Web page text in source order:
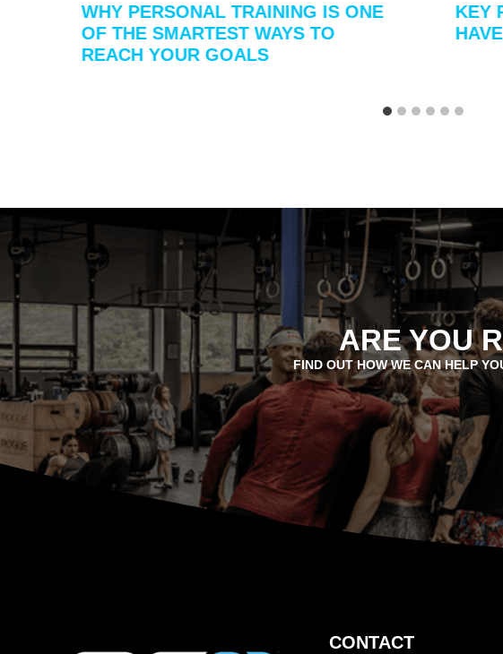
WHY PERSONAL TRAINING IS ONE
OF THE SMARTEST WAYS TO
REACH YOUR GOALS
KEY
ARE YOU
FIND OUT HOW WE CAN HELP
CONTACT